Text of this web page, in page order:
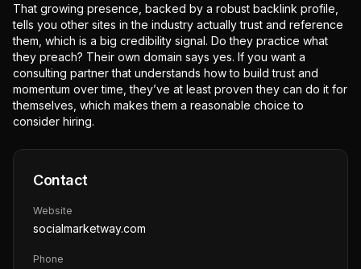
That growing presence, backed by a robust backlink profile,
tells you other sites in the industry actually trust and reference
them, which is a big credibility signal. Do they practice what
they preach? Their own domain says yes. If you want a
consulting partner that understands how to build trust and
momentum over time, they’ve at least proven they can do it for
themselves, which makes them a reasonable choice to
consider hiring.
Contact
Website
socialmarketway.com
Phone